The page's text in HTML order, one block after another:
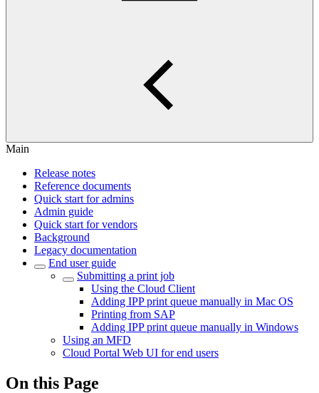
Main
Release notes
Reference documents
Quick start for admins
Admin guide
Quick start for vendors
Background
Legacy documentation
End user guide
Submitting a print job
Using the Cloud Client
Adding IPP print queue manually in Mac OS
Printing from SAP
Adding IPP print queue manually in Windows
Using an MFD
Cloud Portal Web UI for end users
On this Page